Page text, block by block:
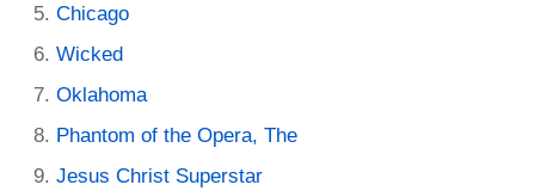
Chicago
Wicked
Oklahoma
Phantom of the Opera, The
Jesus Christ Superstar